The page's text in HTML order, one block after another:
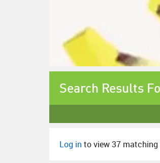
Search Results
Log in to view 37 matching